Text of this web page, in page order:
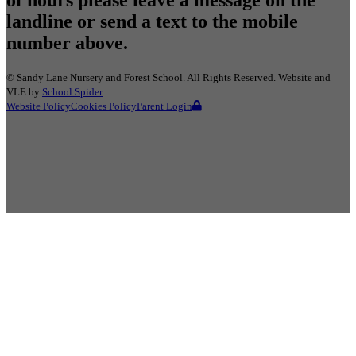
landline or send a text to the mobile
number above.
© Sandy Lane Nursery and Forest School . All Rights Reserved. Website and
VLE by School Spider
Website PolicyCookies PolicyParent Login